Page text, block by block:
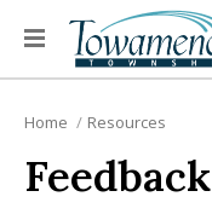
Home Resources
Feedback